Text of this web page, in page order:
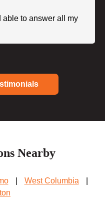
able to answer all my
Nearby
West Columbia